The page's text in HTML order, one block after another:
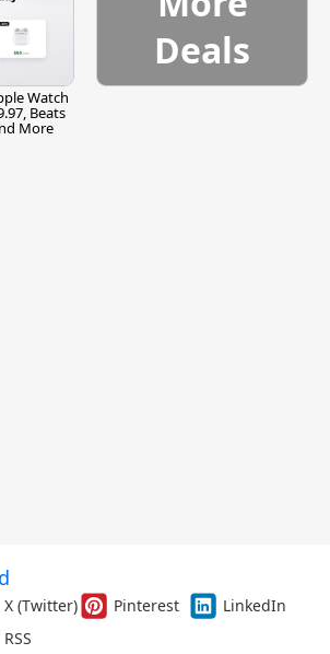
Watch
Beats
More
Deals
X (Twitter) Pinterest
LinkedIn
RSS